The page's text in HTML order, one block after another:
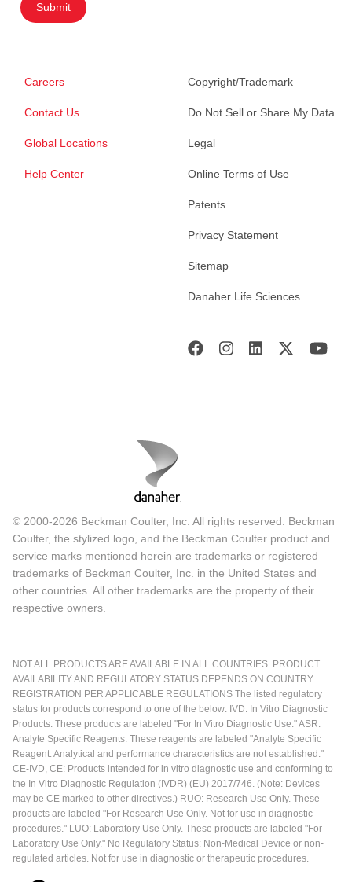
Submit
Careers
Contact Us
Global Locations
Help Center
Copyright/Trademark
Do Not Sell or Share My Data
Legal
Online Terms of Use
Patents
Privacy Statement
Sitemap
Danaher Life Sciences
© 2000-2026 Beckman Coulter, Inc. All rights reserved. Beckman
Coulter, the stylized logo, and the Beckman Coulter product and
service marks mentioned herein are trademarks or registered
trademarks of Beckman Coulter, Inc. in the United States and
other countries. All other trademarks are the property of their
respective owners.
NOT ALL PRODUCTS ARE AVAILABLE IN ALL COUNTRIES. PRODUCT
AVAILABILITY AND REGULATORY STATUS DEPENDS ON COUNTRY
REGISTRATION PER APPLICABLE REGULATIONS The listed regulatory
status for products correspond to one of the below: IVD: In Vitro Diagnostic
Products. These products are labeled "For In Vitro Diagnostic Use." ASR:
Analyte Specific Reagents. These reagents are labeled "Analyte Specific
Reagent. Analytical and performance characteristics are not established."
CE-IVD, CE: Products intended for in vitro diagnostic use and conforming to
the In Vitro Diagnostic Regulation (IVDR) (EU) 2017/746. (Note: Devices
may be CE marked to other directives.) RUO: Research Use Only. These
products are labeled "For Research Use Only. Not for use in diagnostic
procedures." LUO: Laboratory Use Only. These products are labeled "For
Laboratory Use Only." No Regulatory Status: Non-Medical Device or non-
regulated articles. Not for use in diagnostic or therapeutic procedures.